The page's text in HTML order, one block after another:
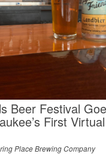
Beer Festival
First
Place Brewing Company